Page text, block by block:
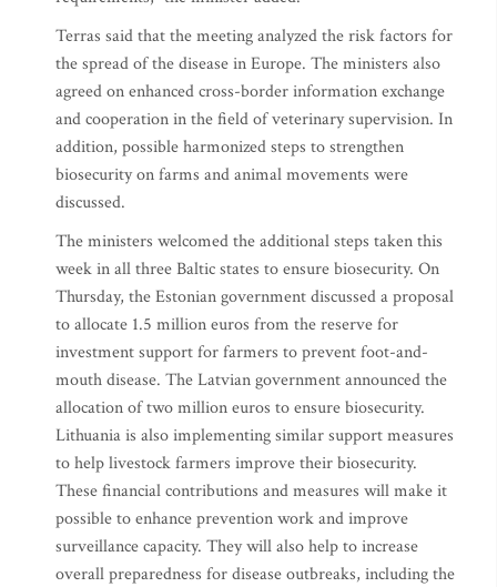
Terras said that the meeting analyzed the risk factors for
the spread of the disease in Europe. The ministers also
agreed on enhanced cross-border information exchange
and cooperation in the field of veterinary supervision. In
addition, possible harmonized steps to strengthen
biosecurity on farms and animal movements were
discussed.
The ministers welcomed the additional steps taken this
week in all three Baltic states to ensure biosecurity. On
Thursday, the Estonian government discussed a proposal
to allocate 1.5 million euros from the reserve for
investment support for farmers to prevent foot-and-
mouth disease. The Latvian government announced the
allocation of two million euros to ensure biosecurity.
Lithuania is also implementing similar support measures
to help livestock farmers improve their biosecurity.
These financial contributions and measures will make it
possible to enhance prevention work and improve
surveillance capacity. They will also help to increase
overall preparedness for disease outbreaks, including the